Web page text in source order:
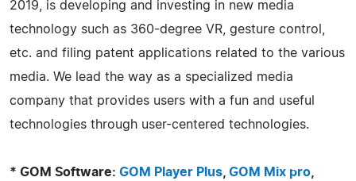
2019, is developing and investing in new media
technology such as 360-degree VR, gesture control,
etc. and filing patent applications related to the various
media. We lead the way as a specialized media
company that provides users with a fun and useful
technologies through user-centered technologies.
* GOM Software: GOM Player Plus GOM Mix pro